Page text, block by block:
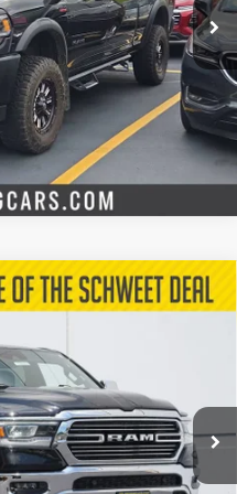
Process
Trade
Cab 4x4
Model:
Process